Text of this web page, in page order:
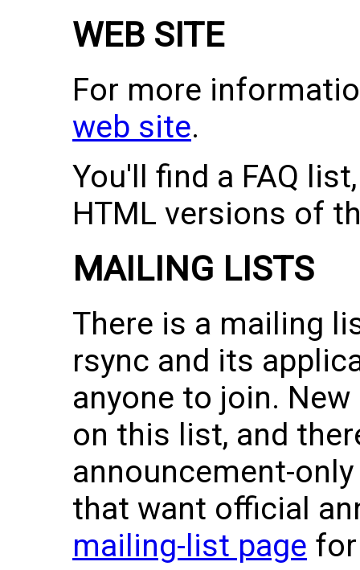
WEB SITE
For more
web site.
You'll find a FAQ
HTML versions of
MAILING LISTS
There is a mailing
rsync and its
anyone to join.
on this list, and
announcement-
that want official
mailing-list page